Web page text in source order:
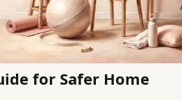
for Safer Home